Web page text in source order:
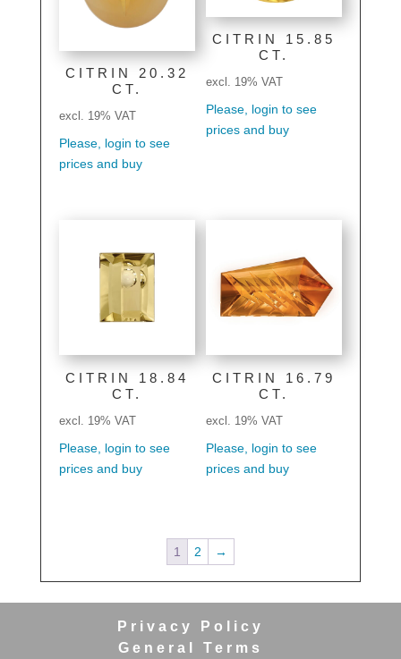
CITRIN 20.32
CT.
excl. 19% VAT
Please, login to see
prices and buy
CITRIN 15.85
CT.
excl. 19% VAT
Please, login to see
prices and buy
CITRIN 18.84
CT.
excl. 19% VAT
Please, login to see
prices and buy
CITRIN 16.79
CT.
excl. 19% VAT
Please, login to see
prices and buy
1 2 →
Privacy Policy
General Terms